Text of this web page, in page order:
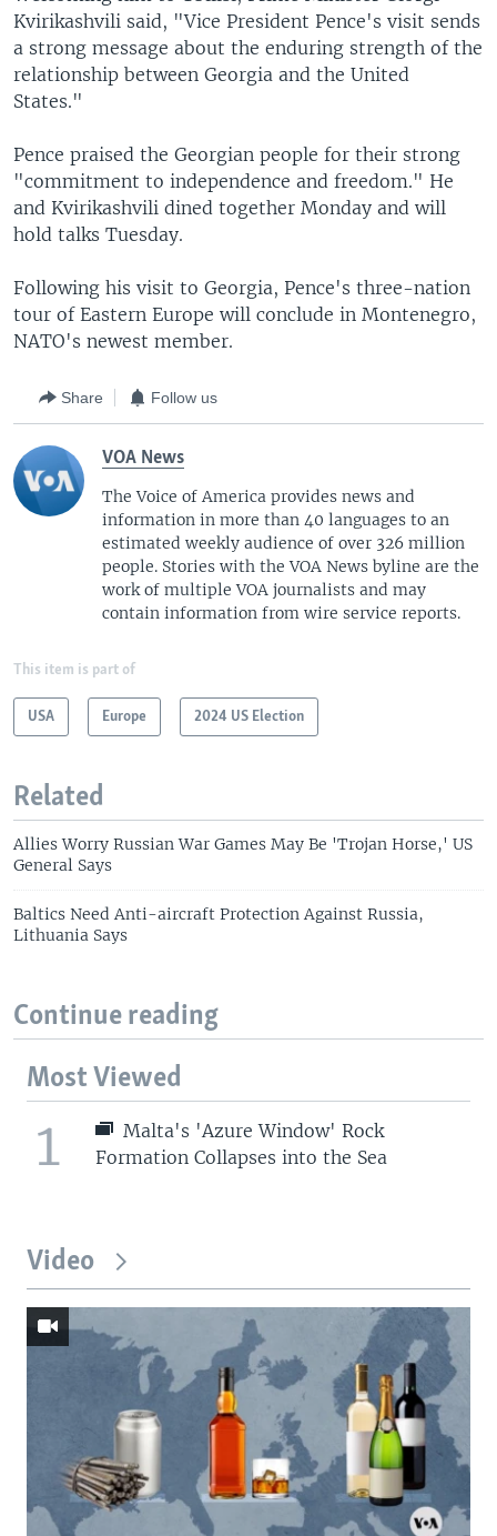
Kvirikashvili said, "Vice President Pence's visit sends
a strong message about the enduring strength of the
relationship between Georgia and the United
States."
Pence praised the Georgian people for their strong
"commitment to independence and freedom." He
and Kvirikashvili dined together Monday and will
hold talks Tuesday.
Following his visit to Georgia, Pence's three-nation
tour of Eastern Europe will conclude in Montenegro,
NATO's newest member.
Share Follow us
VOA News
The Voice of America provides news and
information in more than 40 languages to an
estimated weekly audience of over 326 million
people. Stories with the VOA News byline are the
work of multiple VOA journalists and may
contain information from wire service reports.
This item is part of
USA Europe 2024 US Election
Related
Allies Worry Russian War Games May Be 'Trojan Horse,' US
General Says
Baltics Need Anti-aircraft Protection Against Russia,
Lithuania Says
Continue reading
Most Viewed
1
Malta's 'Azure Window' Rock
Formation Collapses into the Sea
Video